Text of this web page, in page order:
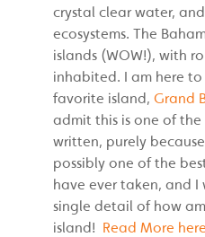
crystal clear water,
ecosystems. The
islands (WOW!), with
inhabited. I am here
favorite island, Grand
admit this is one of
written, purely
possibly one of the
have ever taken, and I
single detail of how
island! Read More here